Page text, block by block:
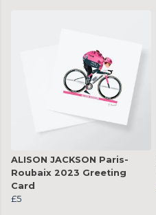
ALISON JACKSON Paris-
Roubaix 2023 Greeting
Card
£5